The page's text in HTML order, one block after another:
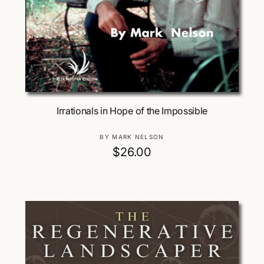
Add To Cart
Irrationals in Hope of the Impossible
V
e
r
:
BY MARK NELSON
R
u
a
r
$26.00